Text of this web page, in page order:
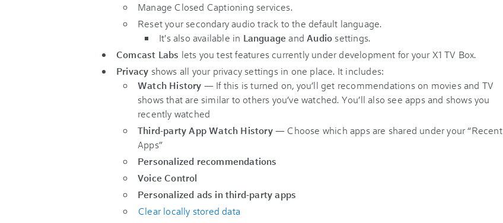
Manage Closed Captioning services.
Reset your secondary audio track to the default language.
It's also available in Language and Audio settings.
Comcast Labs lets you test features currently under development for your X1 TV Box.
Privacy shows all your privacy settings in one place. It includes:
Watch History — If this is turned on, you’ll get recommendations on movies and TV
shows that are similar to others you’ve watched. You’ll also see apps and shows you
recently watched
Third-party App Watch History— Choose which apps are shared under your “Recent
Apps”
Personalized recommendations
Voice Control
Personalized ads in third-party apps
Clear locally stored data